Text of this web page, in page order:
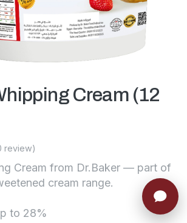
Cream (12
review)
Cream from Dr.Baker — part of
cream range.
to 28%